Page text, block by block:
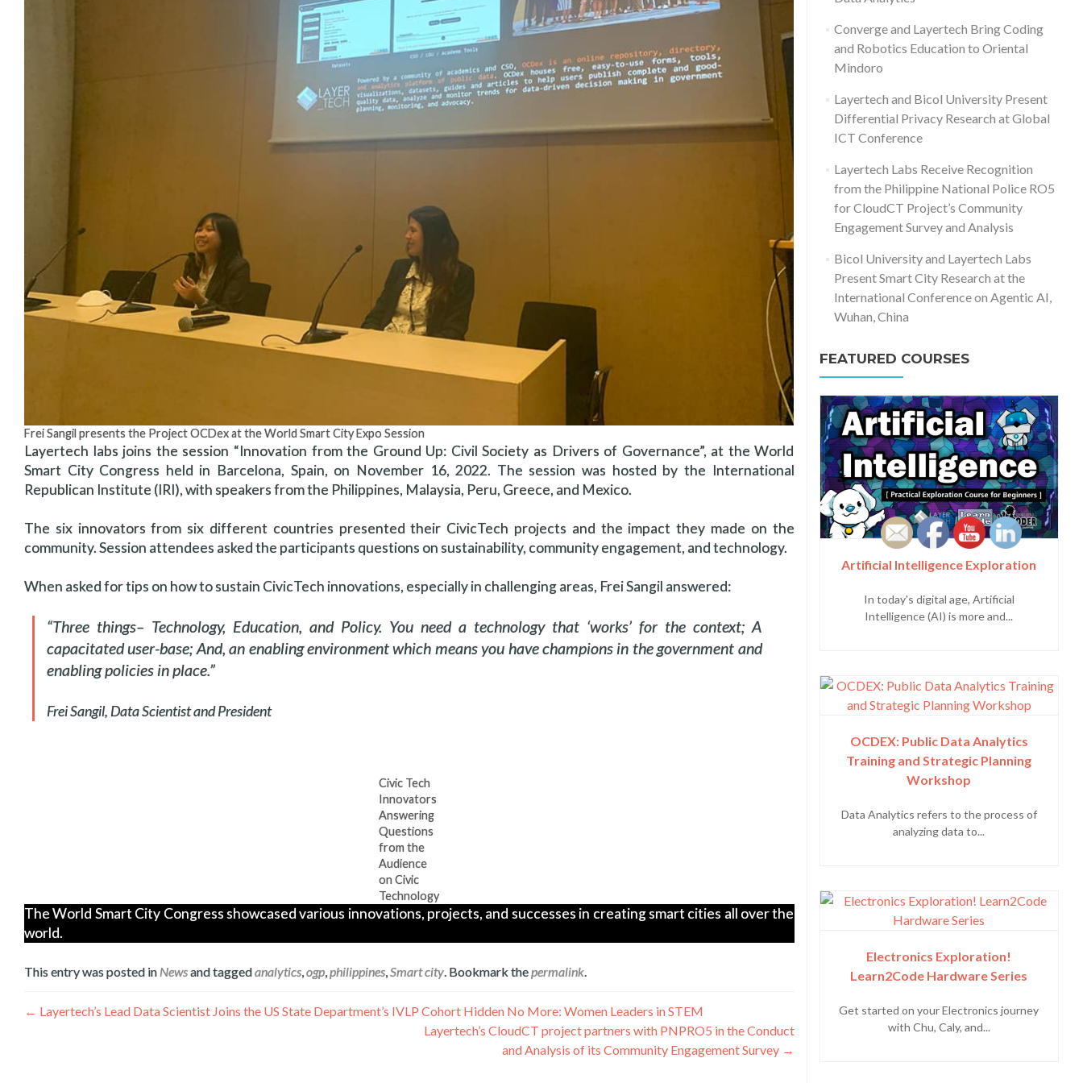
Frei Sangil presents the Project OCDex at the World Smart City Expo Session
Layertech labs joins the session “Innovation from the Ground Up: Civil Society as Drivers of Governance”, at the World
Smart City Congress held in Barcelona, Spain, on November 16, 2022. The session was hosted by the International
Republican Institute (IRI), with speakers from the Philippines, Malaysia, Peru, Greece, and Mexico.
The six innovators from six different countries presented their CivicTech projects and the impact they made on the
community. Session attendees asked the participants questions on sustainability, community engagement, and technology.
When asked for tips on how to sustain CivicTech innovations, especially in challenging areas, Frei Sangil answered:
“Three things– Technology, Education, and Policy. You need a technology that ‘works’ for the context; A
capacitated user-base; And, an enabling environment which means you have champions in the government and
enabling policies in place.”
Frei Sangil, Data Scientist and President
Civic Tech
Innovators
Answering
Questions
from the
Audience
on Civic
Technology
The World Smart City Congress showcased various innovations, projects, and successes in creating smart cities all over the
world.
This entry was posted in Newsand taggedanalytics,ogp,philippines,Smart city. Bookmark thepermalink.
Navegación
← Layertech’s Lead Data Scientist Joins the US State Department’s IVLP Cohort Hidden No More: Women Leaders in STEM
Layertech’s CloudCT project partners with PNPRO5 in the Conduct
and Analysis of its Community Engagement Survey →
Converge and Layertech Bring Coding
and Robotics Education to Oriental
Mindoro
Layertech and Bicol University Present
Differential Privacy Research at Global
ICT Conference
Layertech Labs Receive Recognition
from the Philippine National Police RO5
for CloudCT Project’s Community
Engagement Survey and Analysis
Bicol University and Layertech Labs
Present Smart City Research at the
International Conference on Agentic AI,
Wuhan, China
FEATURED COURSES
Artificial Intelligence Exploration
In today's digital age, Artificial
Intelligence (AI) is more and...
OCDEX: Public Data Analytics
Training and Strategic Planning
Workshop
Data Analytics refers to the process of
analyzing data to...
Electronics Exploration!
Learn2Code Hardware Series
Get started on your Electronics journey
with Chu, Caly, and...